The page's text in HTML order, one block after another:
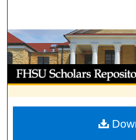
Browse
My
Digital